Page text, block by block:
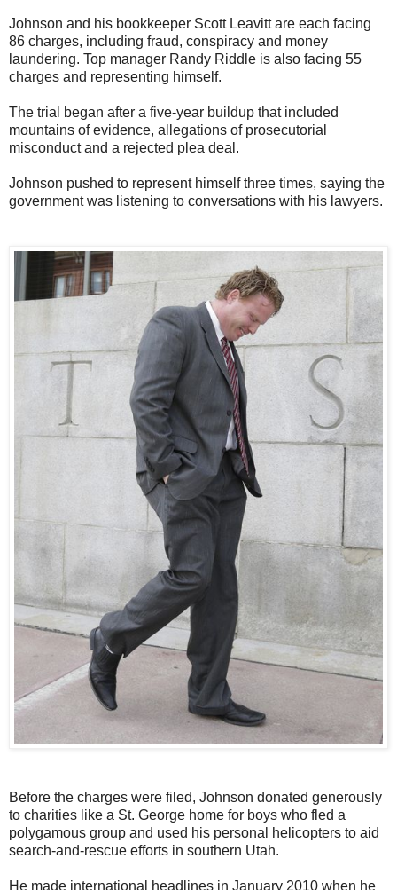
Johnson and his bookkeeper Scott Leavitt are each facing
86 charges, including fraud, conspiracy and money
laundering. Top manager Randy Riddle is also facing 55
charges and representing himself.
The trial began after a five-year buildup that included
mountains of evidence, allegations of prosecutorial
misconduct and a rejected plea deal.
Johnson pushed to represent himself three times, saying the
government was listening to conversations with his lawyers.
Before the charges were filed, Johnson donated generously
to charities like a St. George home for boys who fled a
polygamous group and used his personal helicopters to aid
search-and-rescue efforts in southern Utah.
He made international headlines in January 2010 when he